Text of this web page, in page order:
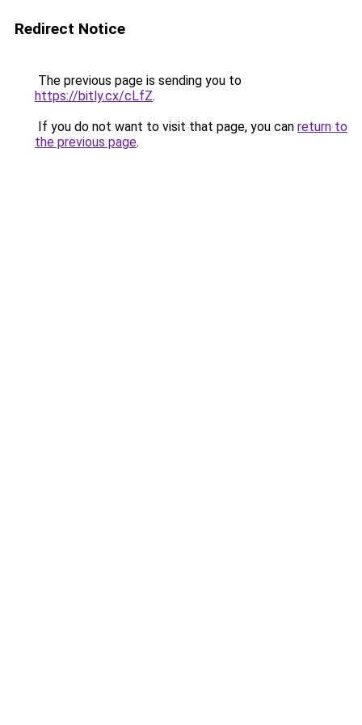
Redirect Notice
The previous page is sending you to
https://bitly.cx/cLfZ.
If you do not want to visit that page, you can return to
the previous page.